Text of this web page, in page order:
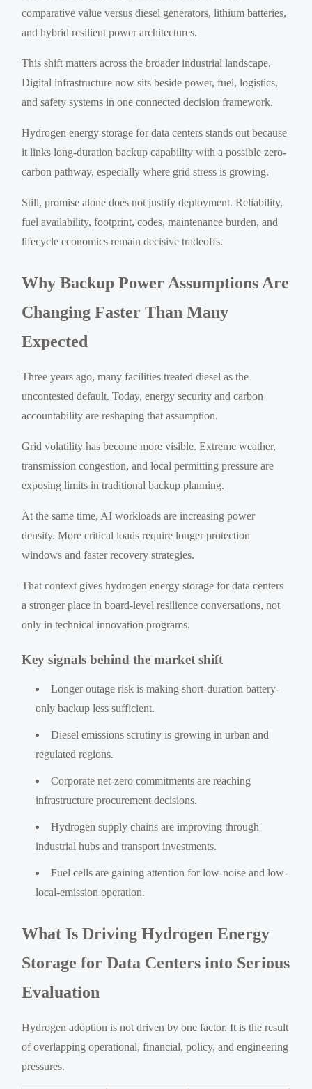
comparative value versus diesel generators, lithium batteries,
and hybrid resilient power architectures.
This shift matters across the broader industrial landscape.
Digital infrastructure now sits beside power, fuel, logistics,
and safety systems in one connected decision framework.
Hydrogen energy storage for data centers stands out because
it links long-duration backup capability with a possible zero-
carbon pathway, especially where grid stress is growing.
Still, promise alone does not justify deployment. Reliability,
fuel availability, footprint, codes, maintenance burden, and
lifecycle economics remain decisive tradeoffs.
Why Backup Power Assumptions Are
Changing Faster Than Many
Expected
Three years ago, many facilities treated diesel as the
uncontested default. Today, energy security and carbon
accountability are reshaping that assumption.
Grid volatility has become more visible. Extreme weather,
transmission congestion, and local permitting pressure are
exposing limits in traditional backup planning.
At the same time, AI workloads are increasing power
density. More critical loads require longer protection
windows and faster recovery strategies.
That context gives hydrogen energy storage for data centers
a stronger place in board-level resilience conversations, not
only in technical innovation programs.
Key signals behind the market shift
Longer outage risk is making short-duration battery-
only backup less sufficient.
Diesel emissions scrutiny is growing in urban and
regulated regions.
Corporate net-zero commitments are reaching
infrastructure procurement decisions.
Hydrogen supply chains are improving through
industrial hubs and transport investments.
Fuel cells are gaining attention for low-noise and low-
local-emission operation.
What Is Driving Hydrogen Energy
Storage for Data Centers into Serious
Evaluation
Hydrogen adoption is not driven by one factor. It is the result
of overlapping operational, financial, policy, and engineering
pressures.